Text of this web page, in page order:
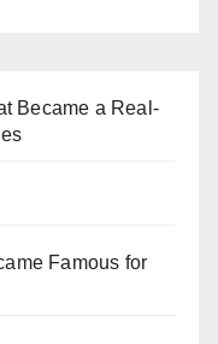
Became a Real-
Famous for